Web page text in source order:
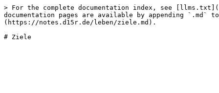
> For the complete documentation index, see
documentation pages are available by appending `.md`
(https://notes.d15r.de/leben/ziele.md).